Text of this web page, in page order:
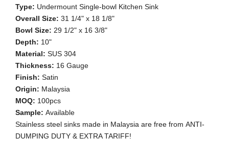
Type: Undermount Single-bowl Kitchen Sink
Overall Size: 31 1/4" x 18 1/8"
Bowl Size: 29 1/2" x 16 3/8"
Depth: 10"
Material: SUS 304
Thickness: 16 Gauge
Finish: Satin
Origin: Malaysia
MOQ: 100pcs
Sample: Available
Stainless steel sinks made in Malaysia are free from ANTI-
DUMPING DUTY & EXTRA TARIFF!